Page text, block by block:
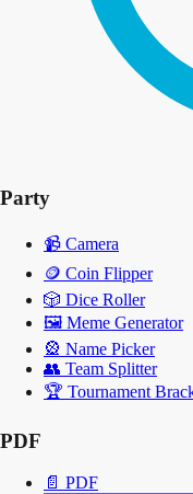
Party
📹 Camera
🪙 Coin Flipper
🎲 Dice Roller
🖼️ Meme Generator
🎡 Name Picker
👥 Team Splitter
🏆 Tournament
PDF
📄 PDF